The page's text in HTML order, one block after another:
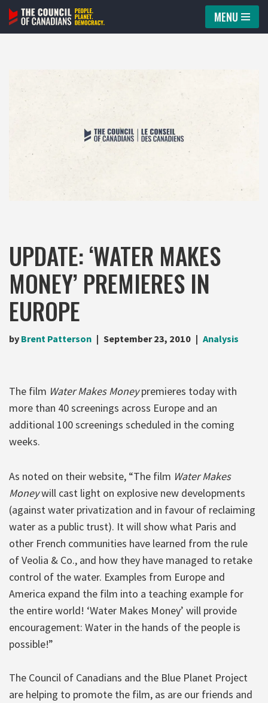
Skip
MENU
UPDATE: ‘WATER MAKES
MONEY’ PREMIERES IN
EUROPE
by Brent Patterson September 23, 2010 Analysis
The film Water Makes Moneypremieres today with
more than 40 screenings across Europe and an
additional 100 screenings scheduled in the coming
weeks.
As noted on their website, “The film Water Makes
Moneywill cast light on explosive new developments
(against water privatization and in favour of reclaiming
water as a public trust). It will show what Paris and
other French communities have learned from the rule
of Veolia & Co., and how they have managed to retake
control of the water. Examples from Europe and
America expand the film into a teaching example for
the entire world! ‘Water Makes Money’ will provide
encouragement: Water in the hands of the people is
possible!”
The Council of Canadians and the Blue Planet Project
are helping to promote the film, as are our friends and